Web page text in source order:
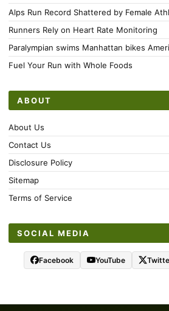
Alps Run Record Shattered by Female
Runners Rely on Heart Rate Monitoring
Paralympian swims Manhattan bikes
Fuel Your Run with Whole Foods
ABOUT
About Us
Contact Us
Disclosure Policy
Sitemap
Terms of Service
SOCIAL MEDIA
Facebook YouTube